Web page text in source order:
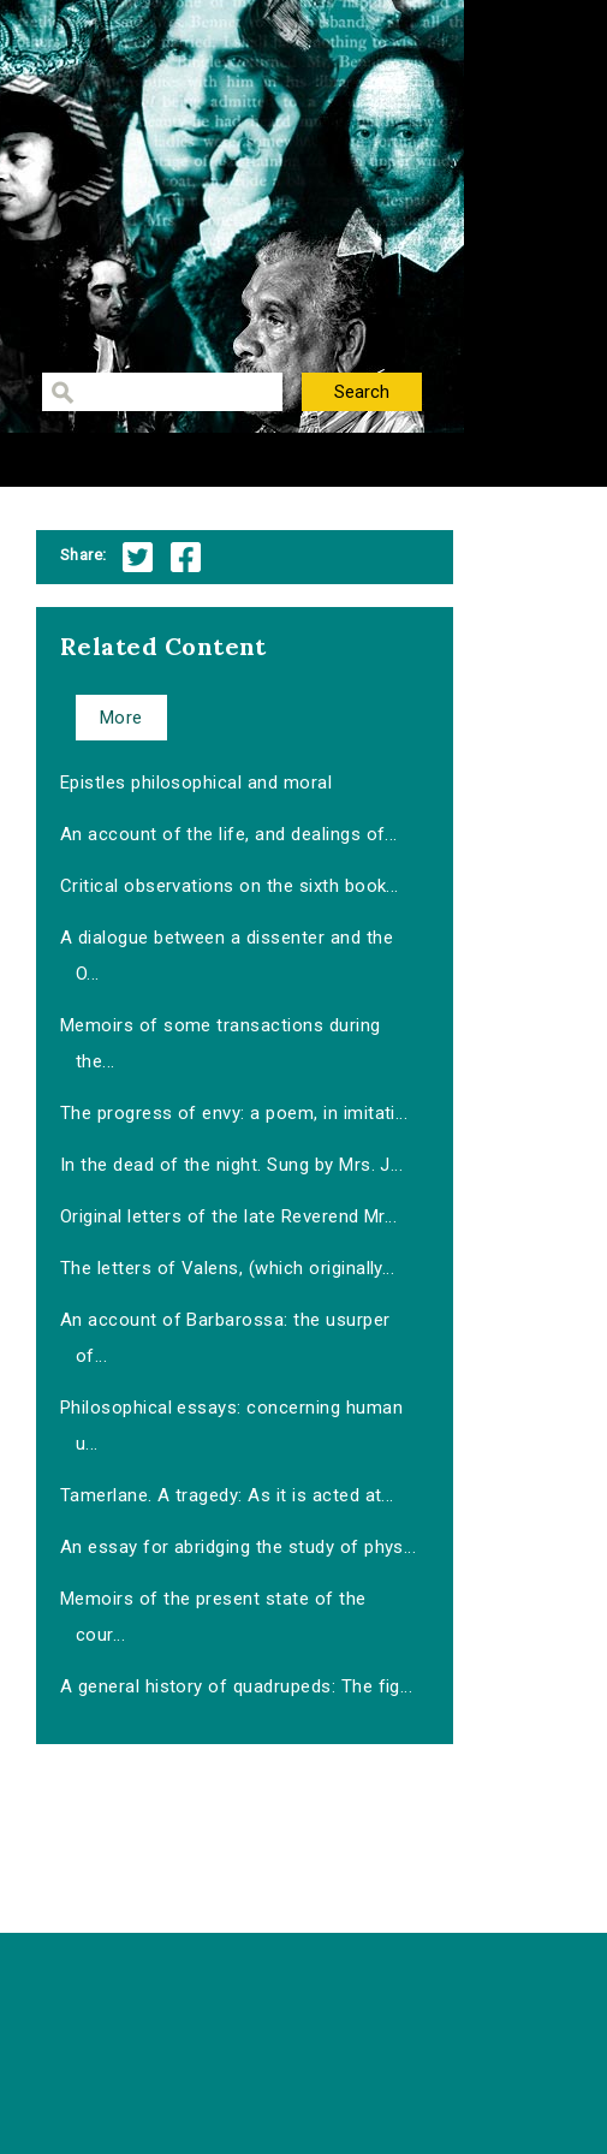
Share:
Related Content
More
Epistles philosophical and moral
An account of the life, and dealings of...
Critical observations on the sixth book...
A dialogue between a dissenter and the
O...
Memoirs of some transactions during
the...
The progress of envy: a poem, in imitati...
In the dead of the night. Sung by Mrs. J...
Original letters of the late Reverend Mr...
The letters of Valens, (which originally...
An account of Barbarossa: the usurper
of...
Philosophical essays: concerning human
u...
Tamerlane. A tragedy: As it is acted at...
An essay for abridging the study of phys...
Memoirs of the present state of the
cour...
A general history of quadrupeds: The fig...